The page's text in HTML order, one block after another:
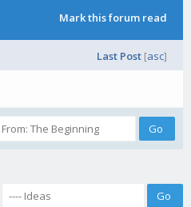
Mark this forum read
Last Post [asc]